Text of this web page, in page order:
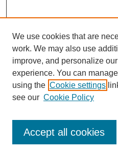
Journal Home
Editorial Board
We use cookies that are
work. We may also use
improve, and personalize
experience. You can
using the Cookie settings
see our Cookie Policy
Accept all cookies